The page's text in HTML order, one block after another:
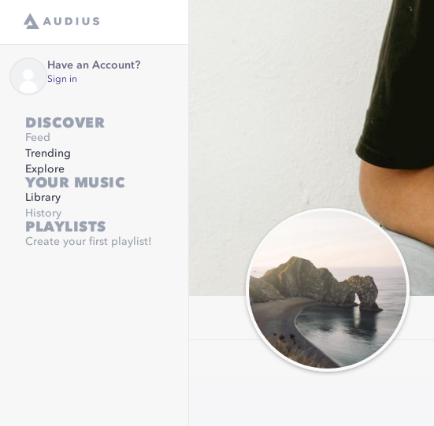
Have an Account?
Sign in
DISCOVER
Feed
Trending
Explore
YOUR MUSIC
Library
History
PLAYLISTS
Create your first playlist!